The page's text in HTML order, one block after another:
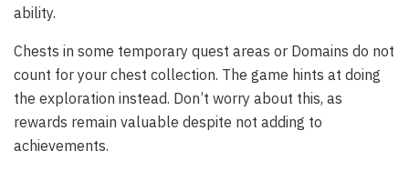
ability.
Chests in some temporary quest areas or Domains do not
count for your chest collection. The game hints at doing
the exploration instead. Don’t worry about this, as
rewards remain valuable despite not adding to
achievements.